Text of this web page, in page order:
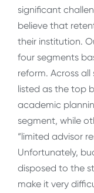
significant
believe that
their institution.
four segments
reform. Across
listed as the top
academic
segment, while
“limited advisor
Unfortunately,
disposed to the
make it very